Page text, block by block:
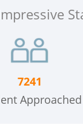
7241
Approached